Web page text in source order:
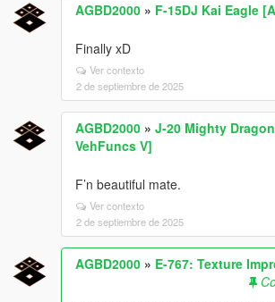
AGBD2000 » F-15DJ Kai Eagle
Finally xD
Ver contexto
2 de septiembre de 2025
AGBD2000 » J-20 Mighty
VehFuncs V]
F’n beautiful mate.
Ver contexto
2 de septiembre de 2025
AGBD2000 » E-767: Texture